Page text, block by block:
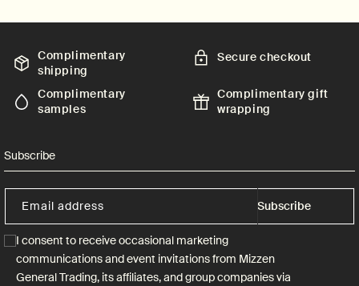
Complimentary
shipping
Secure checkout
Complimentary
samples
Complimentary gift
wrapping
Subscribe
Email address Subscribe
I consent to receive occasional marketing
communications and event invitations from Mizzen
General Trading, its affiliates, and group companies via